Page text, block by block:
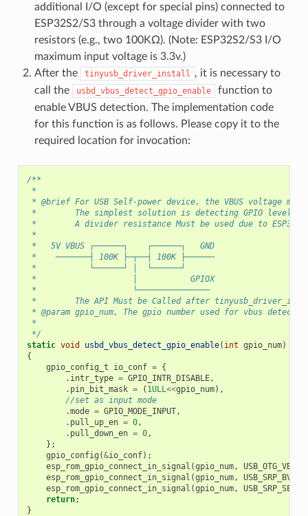
additional I/O (except for special pins) connected to
ESP32S2/S3 through a voltage divider with two
resistors (e.g., two 100KΩ). (Note: ESP32S2/S3 I/O
maximum input voltage is 3.3v.)
After the
tinyusb_driver_install , it is necessary to
call the
usbd_vbus_detect_gpio_enable
function to
enable VBUS detection. The implementation code
for this function is as follows. Please copy it to the
required location for invocation:
/**
*
* @brief For USB Self-power device, the VBUS voltage
*        The simplest solution is detecting GPIO level
*        A divider resistance Must be used due to
*
*   5V VBUS ┌──────┐    ┌──────┐   GND
*    ───────┤ 100K ├─┬──┤ 100K ├──────
*           └──────┘ │  └──────┘
*                    │           GPIOX
*                    └───────────────
*        The API Must be Called after
* @param gpio_num, The gpio number used for vbus detect
*
*/
static void usbd_vbus_detect_gpio_enable( int gpio_num)
{
gpio_config_t
io_conf = {
. intr_type = GPIO_INTR_DISABLE,
. pin_bit_mask = ( 1ULL<<gpio_num),
//set as input mode
.mode = GPIO_MODE_INPUT,
. pull_up_en = 0,
. pull_down_en = 0,
};
gpio_config (&io_conf);
esp_rom_gpio_connect_in_signal (gpio_num,
esp_rom_gpio_connect_in_signal (gpio_num,
esp_rom_gpio_connect_in_signal (gpio_num,
return;
}